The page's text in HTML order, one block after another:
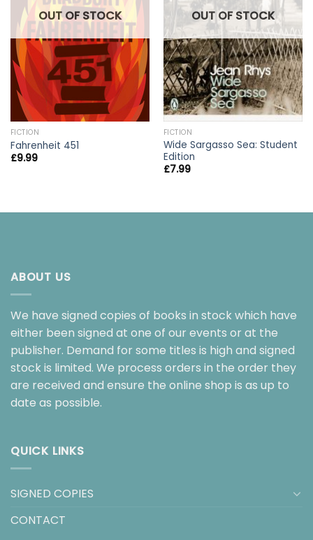
OUT OF STOCK
FICTION
Fahrenheit 451
£9.99
OUT OF STOCK
FICTION
Wide Sargasso Sea: Student
Edition
£7.99
ABOUT US
We have signed copies of books in stock which have
either been signed at one of our events or at the
publisher. Demand for some titles is high and signed
stock is limited. We process orders in the order they
are received and ensure the online shop is as up to
date as possible.
QUICK LINKS
SIGNED COPIES
CONTACT